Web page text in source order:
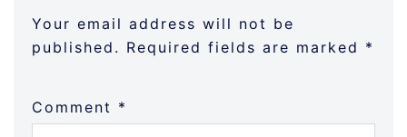
Your email address will not be
published. Required fields are marked *
Comment *